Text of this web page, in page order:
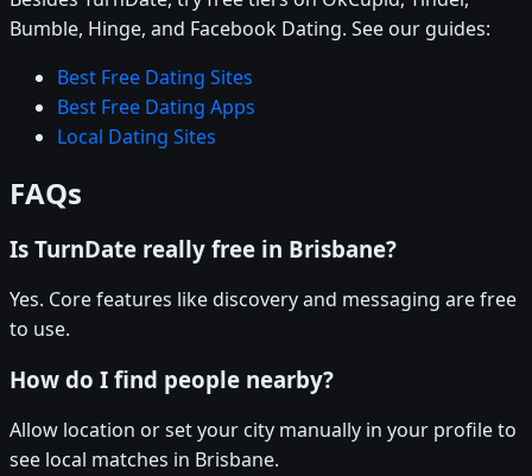
Bumble, Hinge, and Facebook Dating. See our guides:
Best Free Dating Sites
Best Free Dating Apps
Local Dating Sites
FAQs
Is TurnDate really free in Brisbane?
Yes. Core features like discovery and messaging are free
to use.
How do I find people nearby?
Allow location or set your city manually in your profile to
see local matches in Brisbane.